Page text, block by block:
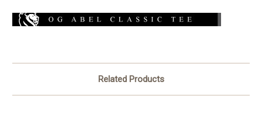
Related Products